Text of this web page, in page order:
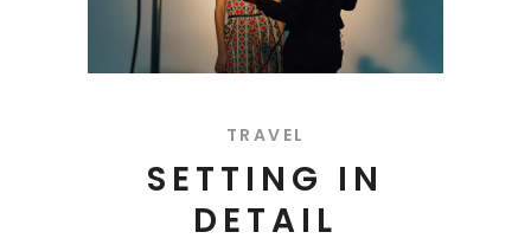
TRAVEL
SETTING IN
DETAIL